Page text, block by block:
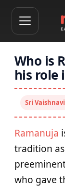
Who is
his role
Sri
Ramanuja
tradition
who gave